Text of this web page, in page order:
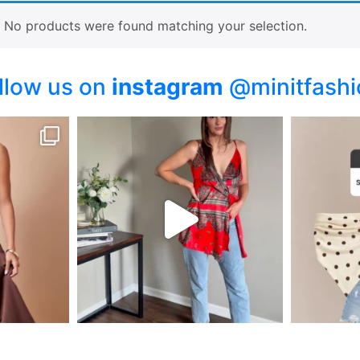
No products were found matching your selection.
us on instagram